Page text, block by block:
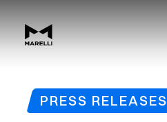
PRESS RELEASES